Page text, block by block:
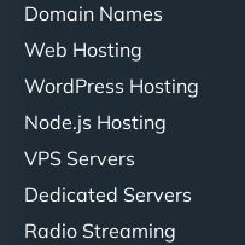
Domain Names
Web Hosting
WordPress Hosting
Node.js Hosting
VPS Servers
Dedicated Servers
Radio Streaming